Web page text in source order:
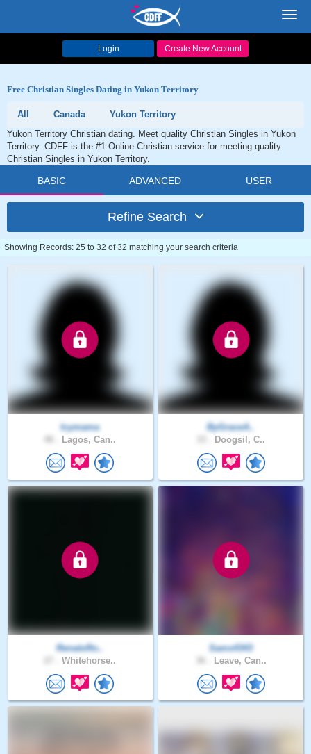
Login Create New Account
Free Christian Singles Dating in Yukon Territory
All Canada
Yukon Territory
Yukon Territory Christian dating. Meet quality Christian Singles in Yukon
Territory. CDFF is the #1 Online Christian service for meeting quality
Christian Singles in Yukon Territory.
BASIC ADVANCED USER
Refine Search
Showing Records: 25 to 32 of 32 matching your search criteria
Icymama
Lagos, Can..
ByGraceA..
Doogsil, C..
RenatoRo..
Whitehorse..
Sams4343
Leave, Can..